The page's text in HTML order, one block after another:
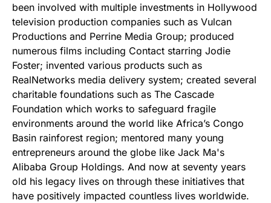
been involved with multiple investments in Hollywood
television production companies such as Vulcan
Productions and Perrine Media Group; produced
numerous films including Contact starring Jodie
Foster; invented various products such as
RealNetworks media delivery system; created several
charitable foundations such as The Cascade
Foundation which works to safeguard fragile
environments around the world like Africa’s Congo
Basin rainforest region; mentored many young
entrepreneurs around the globe like Jack Ma's
Alibaba Group Holdings. And now at seventy years
old his legacy lives on through these initiatives that
have positively impacted countless lives worldwide.